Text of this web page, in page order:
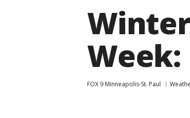
FOX 9 Minneapolis-St. Paul